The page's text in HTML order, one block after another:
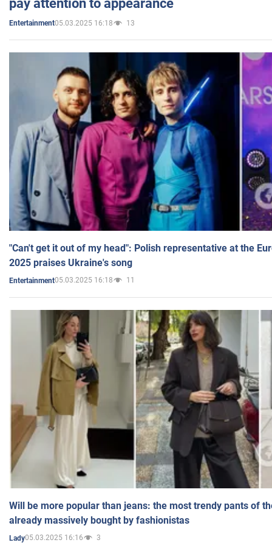
pay attention to appearance
Entertainment05.03.2025 16:18 13
"Can't get it out of my head": Polish representative at the
2025 praises Ukraine's song
Entertainment05.03.2025 16:18 11
Will be more popular than jeans: the most trendy pants of
already massively bought by fashionistas
Lady05.03.2025 16:16 3